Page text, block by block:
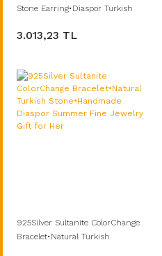
Stone Earring•Diaspor Turkish
Jewelry Gift for Her
3.013,23 TL
925Silver Sultanite ColorChange
Bracelet•Natural Turkish